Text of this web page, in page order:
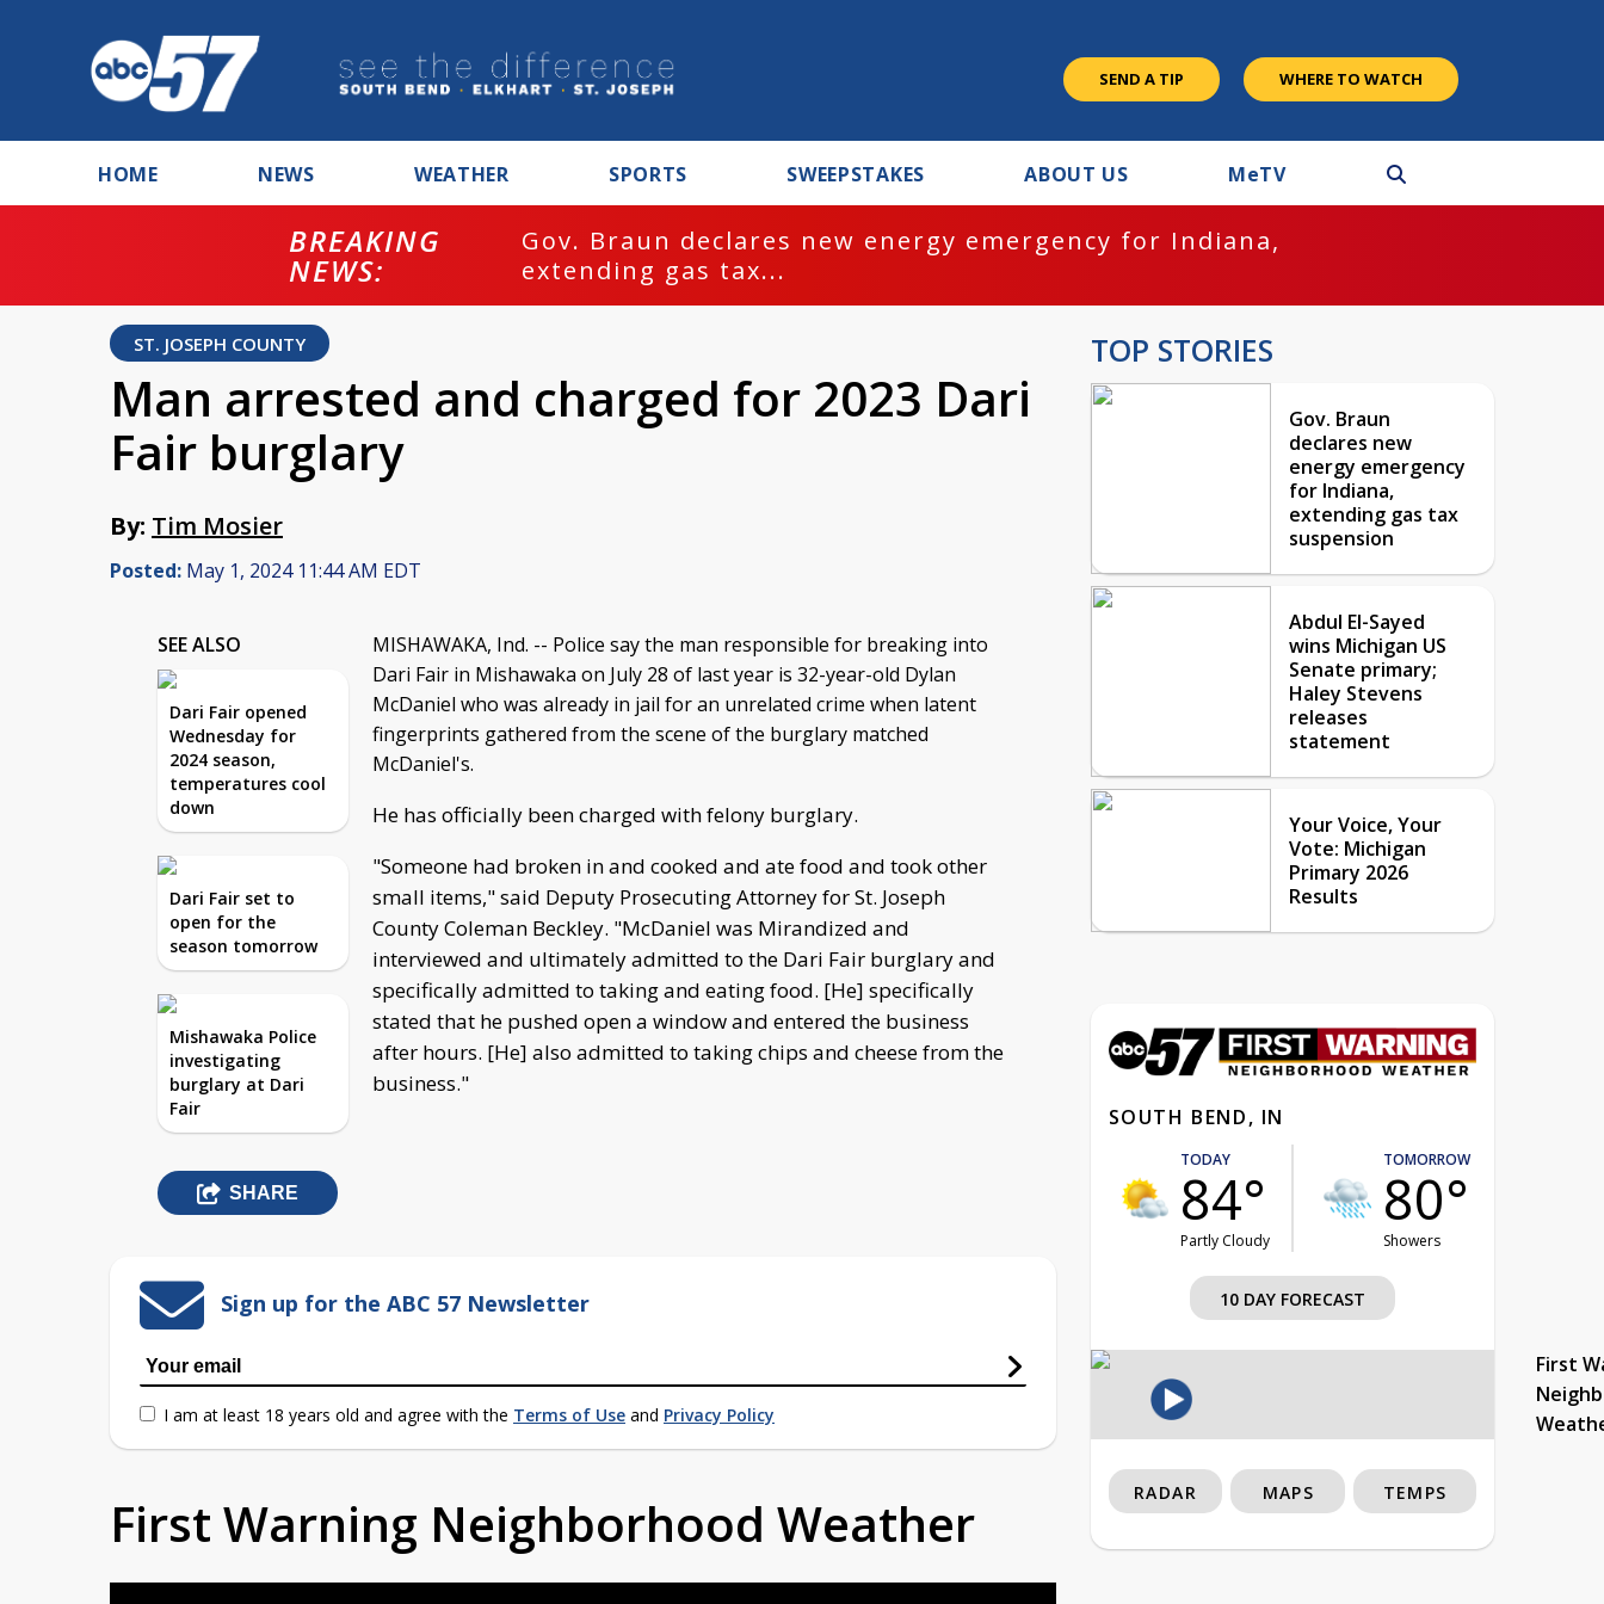
SEND A TIP WHERE TO WATCH
HOME NEWS WEATHER SPORTS SWEEPSTAKES ABOUT US MeTV
BREAKING
NEWS:
Gov. Braun declares new energy emergency for Indiana,
extending gas tax...
ST. JOSEPH COUNTY
Man arrested and charged for 2023 Dari
Fair burglary
By: Tim Mosier
Posted: May 1, 2024 11:44 AM EDT
SEE ALSO
Dari Fair opened
Wednesday for
2024 season,
temperatures cool
down
Dari Fair set to
open for the
season tomorrow
Mishawaka Police
investigating
burglary at Dari
Fair
MISHAWAKA, Ind. -- Police say the man responsible for breaking into
Dari Fair in Mishawaka on July 28 of last year is 32-year-old Dylan
McDaniel who was already in jail for an unrelated crime when latent
fingerprints gathered from the scene of the burglary matched
McDaniel's.
He has officially been charged with felony burglary.
"Someone had broken in and cooked and ate food and took other
small items," said Deputy Prosecuting Attorney for St. Joseph
County Coleman Beckley. "McDaniel was Mirandized and
interviewed and ultimately admitted to the Dari Fair burglary and
specifically admitted to taking and eating food. [He] specifically
stated that he pushed open a window and entered the business
after hours. [He] also admitted to taking chips and cheese from the
business."
SHARE
Sign up for the ABC 57 Newsletter
I am at least 18 years old and agree with the Terms of Use and Privacy Policy
First Warning Neighborhood Weather
TOP STORIES
Gov. Braun
declares new
energy emergency
for Indiana,
extending gas tax
suspension
Abdul El-Sayed
wins Michigan US
Senate primary;
Haley Stevens
releases
statement
Your Voice, Your
Vote: Michigan
Primary 2026
Results
SOUTH BEND, IN
TODAY
84°
Partly Cloudy
TOMORROW
80°
Showers
10 DAY FORECAST
First
RADAR MAPS TEMPS